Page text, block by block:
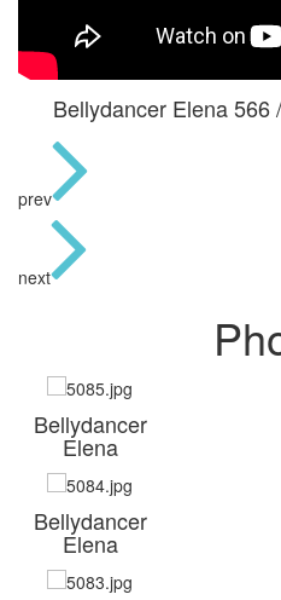
Bellydancer Elena 566
prev
next
Bellydancer
Elena
Bellydancer
Elena